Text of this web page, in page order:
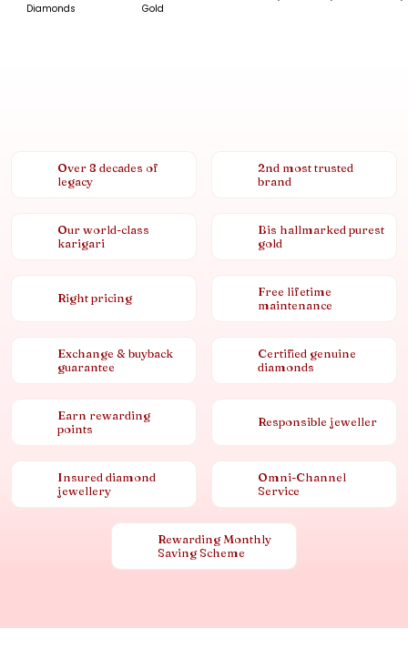
Diamonds
Gold
Over 8 decades of
legacy
2nd most trusted
brand
Our world-class
karigari
Bis hallmarked purest
gold
Right pricing
Free lifetime
maintenance
Exchange & buyback
guarantee
Certified genuine
diamonds
Earn rewarding
points
Responsible jeweller
Insured diamond
jewellery
Omni-Channel
Service
Rewarding Monthly
Saving Scheme